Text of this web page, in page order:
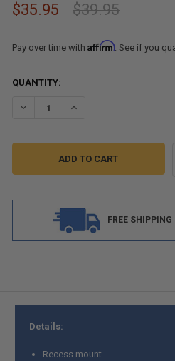
$35.95 $39.95
Pay over time with Affirm. See if you
CURRENT
QUANTITY:
DECREASE QUANTITY OF 8" OVAL
INCREASE QUANTITY
FREE SHIPPING
Details:
Recess mount